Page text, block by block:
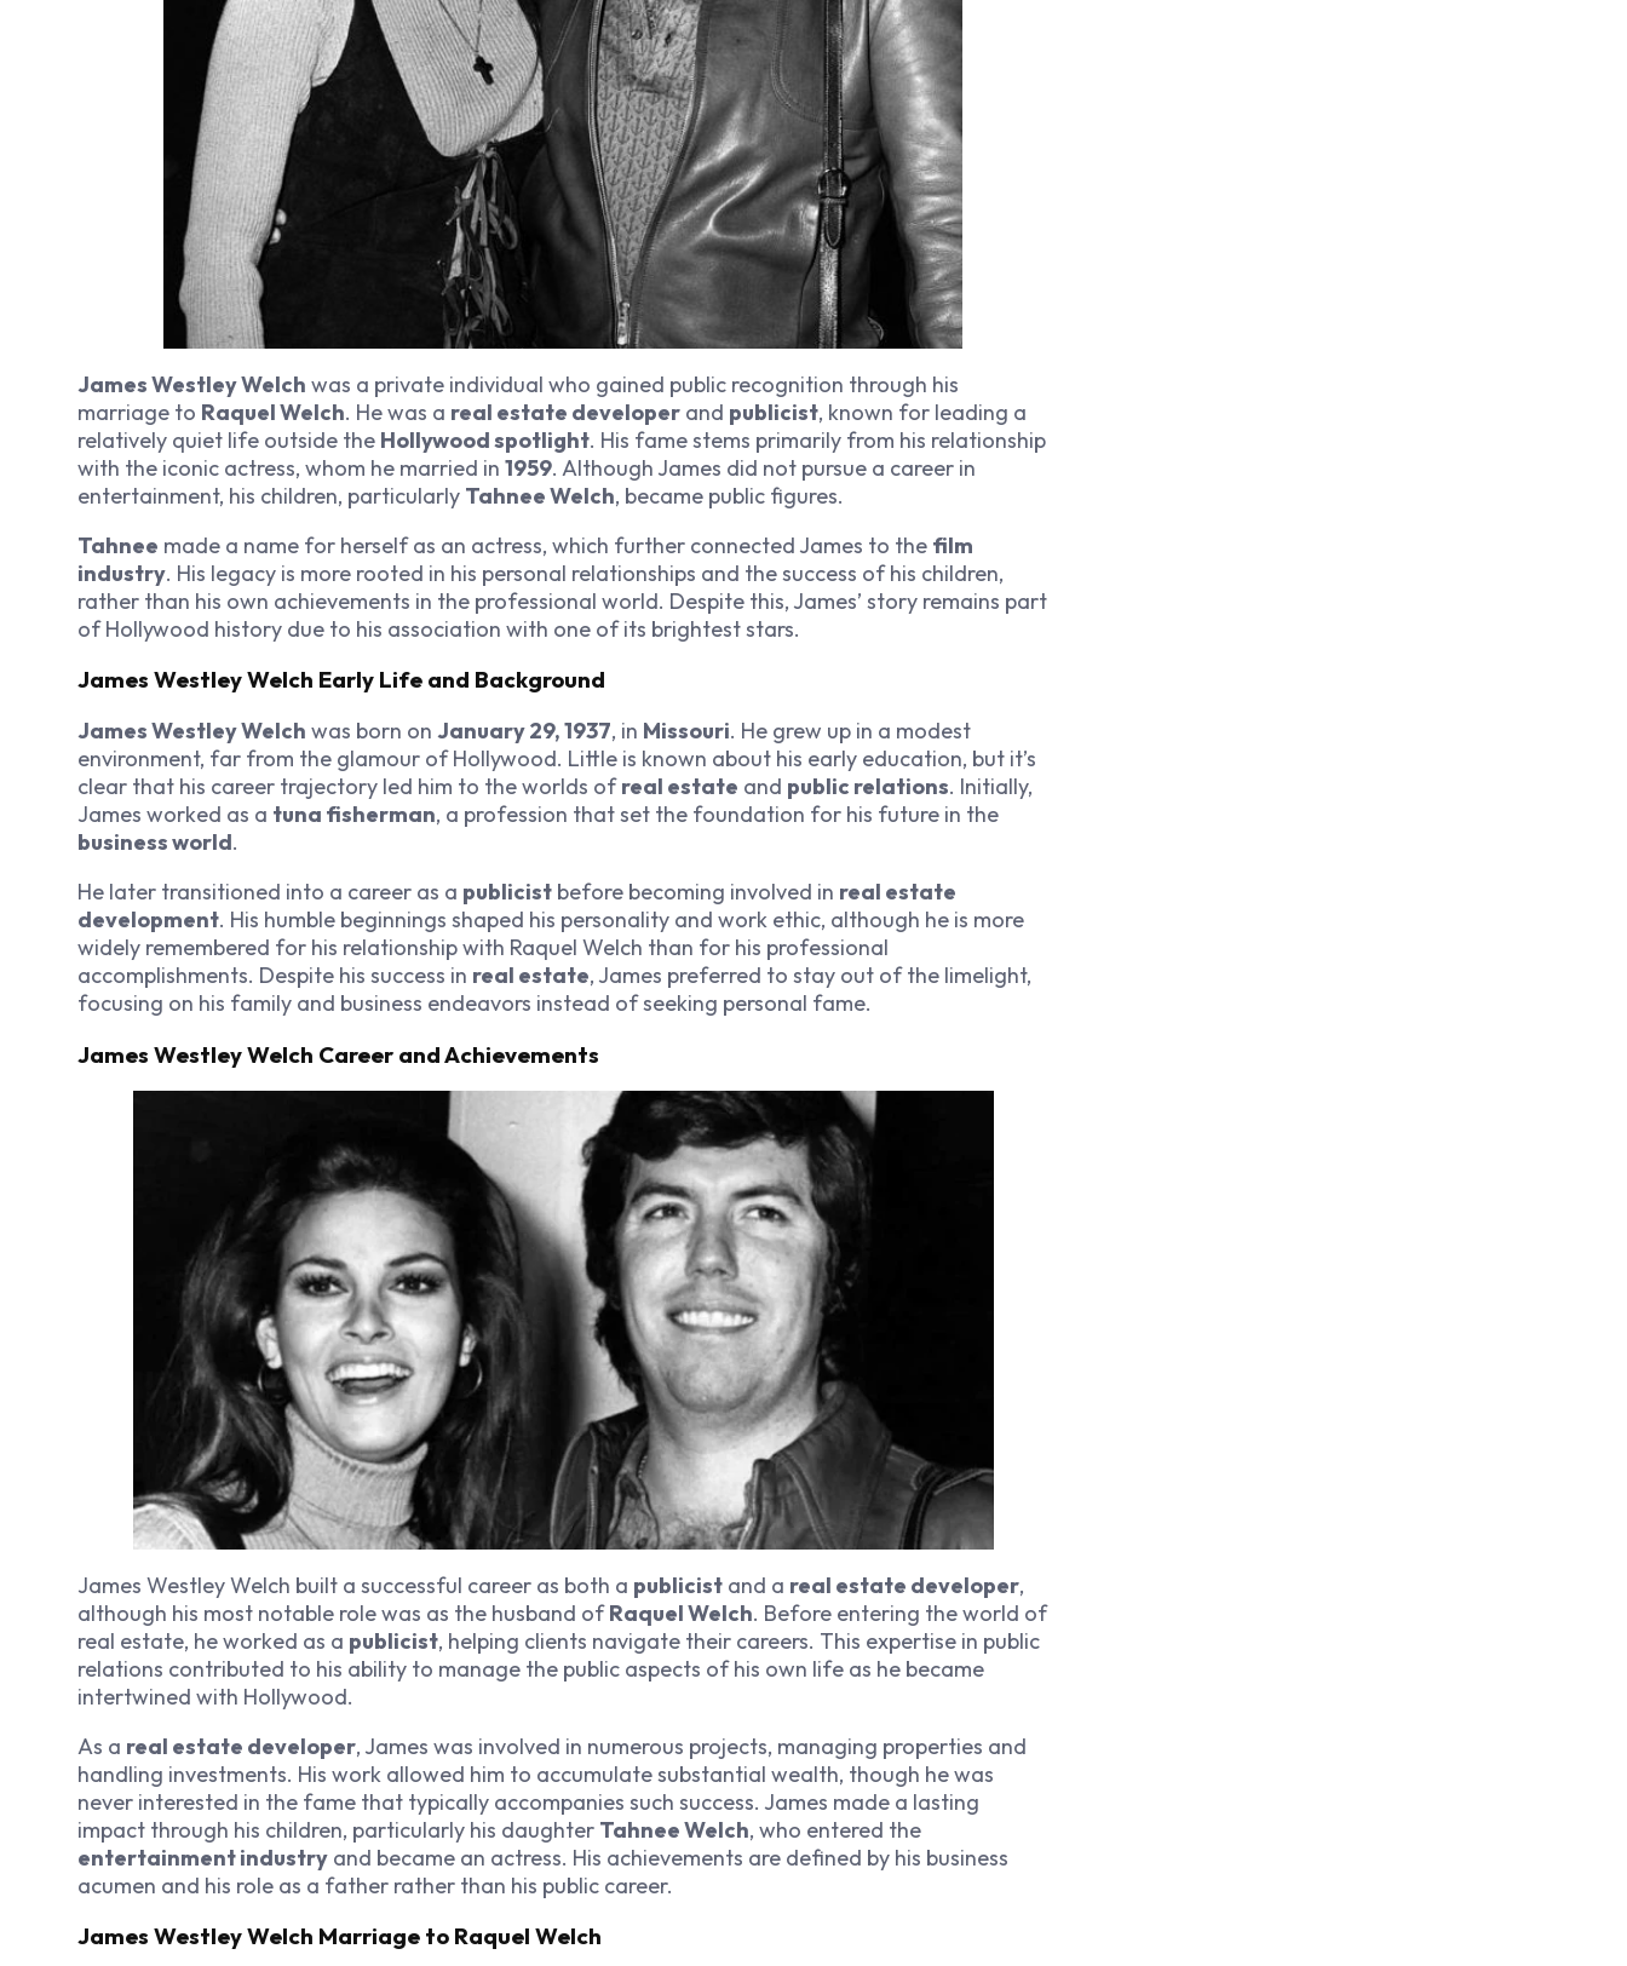
James Westley Welch was a private individual who gained public recognition through his
marriage to Raquel Welch. He was a real estate developer and publicist, known for leading a
relatively quiet life outside the Hollywood spotlight. His fame stems primarily from his relationship
with the iconic actress, whom he married in 1959. Although James did not pursue a career in
entertainment, his children, particularly Tahnee Welch, became public figures.
Tahnee made a name for herself as an actress, which further connected James to the film
industry. His legacy is more rooted in his personal relationships and the success of his children,
rather than his own achievements in the professional world. Despite this, James’ story remains part
of Hollywood history due to his association with one of its brightest stars.
James Westley Welch Early Life and Background
James Westley Welch was born on January 29, 1937, in Missouri. He grew up in a modest
environment, far from the glamour of Hollywood. Little is known about his early education, but it’s
clear that his career trajectory led him to the worlds ofreal estate and public relations. Initially,
James worked as a tuna fisherman, a profession that set the foundation for his future in the
business world.
He later transitioned into a career as a publicist before becoming involved in real estate
development. His humble beginnings shaped his personality and work ethic, although he is more
widely remembered for his relationship with Raquel Welch than for his professional
accomplishments. Despite his success in real estate, James preferred to stay out of the limelight,
focusing on his family and business endeavors instead of seeking personal fame.
James Westley Welch Career and Achievements
James Westley Welch built a successful career as both a publicist and a real estate developer,
although his most notable role was as the husband ofRaquel Welch. Before entering the world of
real estate, he worked as a publicist, helping clients navigate their careers. This expertise in public
relations contributed to his ability to manage the public aspects of his own life as he became
intertwined with Hollywood.
As a real estate developer, James was involved in numerous projects, managing properties and
handling investments. His work allowed him to accumulate substantial wealth, though he was
never interested in the fame that typically accompanies such success. James made a lasting
impact through his children, particularly his daughter Tahnee Welch, who entered the
entertainment industry and became an actress. His achievements are defined by his business
acumen and his role as a father rather than his public career.
James Westley Welch Marriage to Raquel Welch